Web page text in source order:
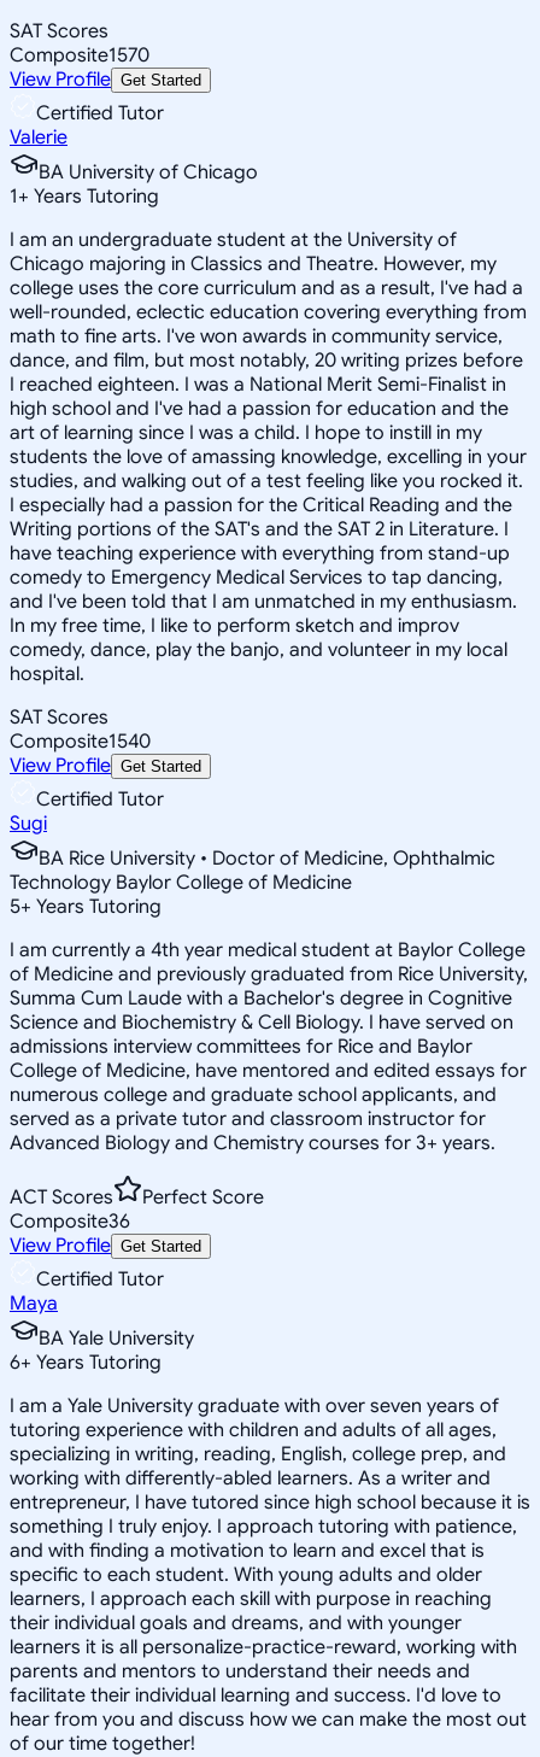
SAT Scores
Composite1570
View Profile Get Started
Certified Tutor
Valerie
BA University of Chicago
1+ Years Tutoring
I am an undergraduate student at the University of
Chicago majoring in Classics and Theatre. However, my
college uses the core curriculum and as a result, I've had a
well-rounded, eclectic education covering everything from
math to fine arts. I've won awards in community service,
dance, and film, but most notably, 20 writing prizes before
I reached eighteen. I was a National Merit Semi-Finalist in
high school and I've had a passion for education and the
art of learning since I was a child. I hope to instill in my
students the love of amassing knowledge, excelling in your
studies, and walking out of a test feeling like you rocked it.
I especially had a passion for the Critical Reading and the
Writing portions of the SAT's and the SAT 2 in Literature. I
have teaching experience with everything from stand-up
comedy to Emergency Medical Services to tap dancing,
and I've been told that I am unmatched in my enthusiasm.
In my free time, I like to perform sketch and improv
comedy, dance, play the banjo, and volunteer in my local
hospital.
SAT Scores
Composite1540
View Profile Get Started
Certified Tutor
Sugi
BA Rice University • Doctor of Medicine, Ophthalmic
Technology Baylor College of Medicine
5+ Years Tutoring
I am currently a 4th year medical student at Baylor College
of Medicine and previously graduated from Rice University,
Summa Cum Laude with a Bachelor's degree in Cognitive
Science and Biochemistry & Cell Biology. I have served on
admissions interview committees for Rice and Baylor
College of Medicine, have mentored and edited essays for
numerous college and graduate school applicants, and
served as a private tutor and classroom instructor for
Advanced Biology and Chemistry courses for 3+ years.
ACT Scores
Perfect Score
Composite36
View Profile Get Started
Certified Tutor
Maya
BA Yale University
6+ Years Tutoring
I am a Yale University graduate with over seven years of
tutoring experience with children and adults of all ages,
specializing in writing, reading, English, college prep, and
working with differently-abled learners. As a writer and
entrepreneur, I have tutored since high school because it is
something I truly enjoy. I approach tutoring with patience,
and with finding a motivation to learn and excel that is
specific to each student. With young adults and older
learners, I approach each skill with purpose in reaching
their individual goals and dreams, and with younger
learners it is all personalize-practice-reward, working with
parents and mentors to understand their needs and
facilitate their individual learning and success. I'd love to
hear from you and discuss how we can make the most out
of our time together!